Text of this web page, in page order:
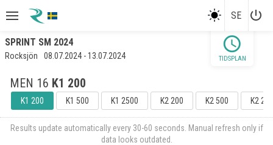
SE power_settings_new
SPRINT SM 2024
Rocksjön 08.07.2024 - 13.07.2024
MEN 16 K1 200
K1 200 K1 500 K1 2500 K2 200 K2 500 K2
schedule
TIDSPLAN
Results update automatically every 30-60 seconds. Manual refresh only if
data looks outdated.